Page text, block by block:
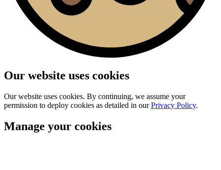
Our website uses cookies
Our website uses cookies. By continuing, we assume your
permission to deploy cookies as detailed in ourPrivacy Policy.
Manage your cookies